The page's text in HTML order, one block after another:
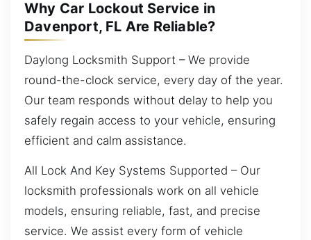
Why Car Lockout Service in
Davenport, FL Are Reliable?
Daylong Locksmith Support – We provide
round-the-clock service, every day of the year.
Our team responds without delay to help you
safely regain access to your vehicle, ensuring
efficient and calm assistance.
All Lock And Key Systems Supported – Our
locksmith professionals work on all vehicle
models, ensuring reliable, fast, and precise
service. We assist every form of vehicle